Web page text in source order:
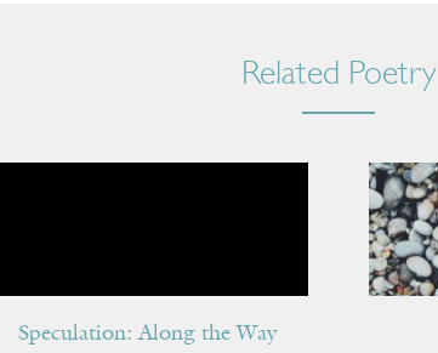
Related Poetry
Speculation: Along the Way